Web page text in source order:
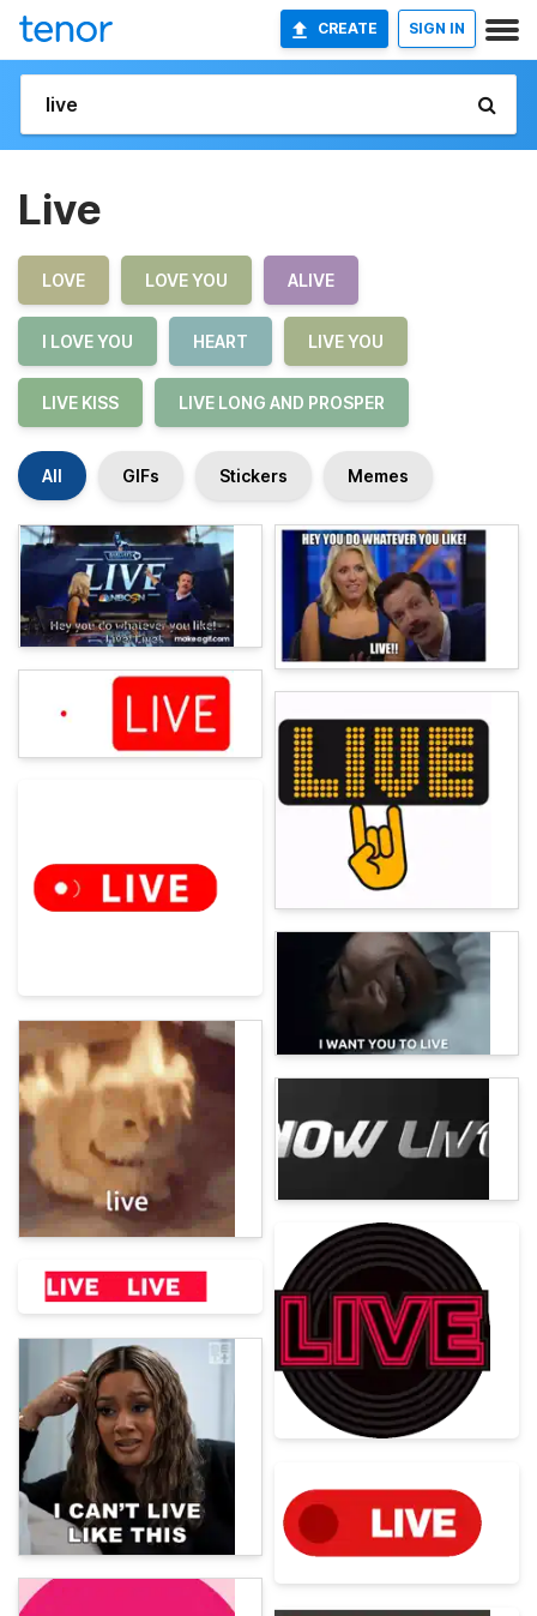
CREATE SIGN IN
Live
LOVE LOVE YOU ALIVE
I LOVE YOU HEART LIVE YOU
LIVE KISS LIVE LONG AND PROSPER
All GIFs Stickers Memes